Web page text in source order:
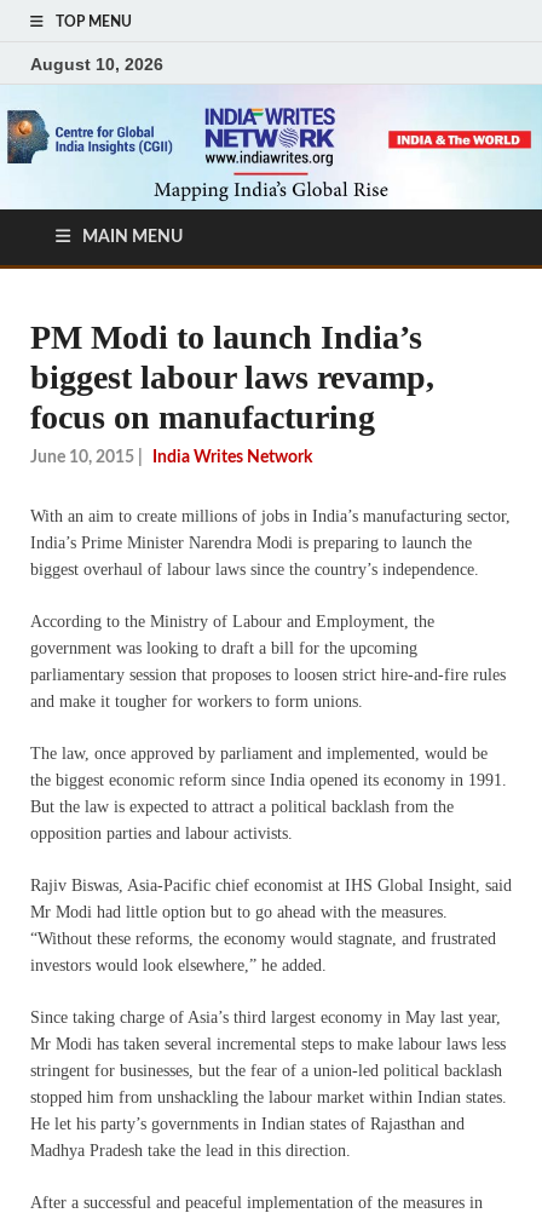
TOP MENU
August 10, 2026
MAIN MENU
PM Modi to launch India’s
biggest labour laws revamp,
focus on manufacturing
June 10, 2015 India Writes Network
With an aim to create millions of jobs in India’s manufacturing sector,
India’s Prime Minister Narendra Modi is preparing to launch the
biggest overhaul of labour laws since the country’s independence.
According to the Ministry of Labour and Employment, the
government was looking to draft a bill for the upcoming
parliamentary session that proposes to loosen strict hire-and-fire rules
and make it tougher for workers to form unions.
The law, once approved by parliament and implemented, would be
the biggest economic reform since India opened its economy in 1991.
But the law is expected to attract a political backlash from the
opposition parties and labour activists.
Rajiv Biswas, Asia-Pacific chief economist at IHS Global Insight, said
Mr Modi had little option but to go ahead with the measures.
“Without these reforms, the economy would stagnate, and frustrated
investors would look elsewhere,” he added.
Since taking charge of Asia’s third largest economy in May last year,
Mr Modi has taken several incremental steps to make labour laws less
stringent for businesses, but the fear of a union-led political backlash
stopped him from unshackling the labour market within Indian states.
He let his party’s governments in Indian states of Rajasthan and
Madhya Pradesh take the lead in this direction.
After a successful and peaceful implementation of the measures in